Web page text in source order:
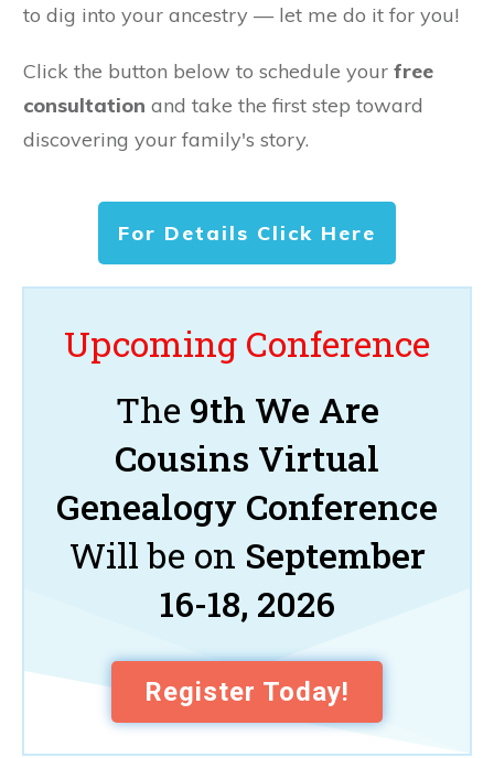
to dig into your ancestry — let me do it for you!
Click the button below to schedule your free
consultation and take the first step toward
discovering your family's story.
For Details Click Here
Upcoming Conference
The 9th We Are
Cousins Virtual
Genealogy Conference
Will be on September
16-18, 2026
Register Today!